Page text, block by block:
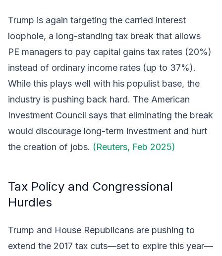
Trump is again targeting the carried interest
loophole, a long-standing tax break that allows
PE managers to pay capital gains tax rates (20%)
instead of ordinary income rates (up to 37%).
While this plays well with his populist base, the
industry is pushing back hard. The American
Investment Council says that eliminating the break
would discourage long-term investment and hurt
the creation of jobs. (Reuters, Feb 2025)
Tax Policy and Congressional
Hurdles
Trump and House Republicans are pushing to
extend the 2017 tax cuts—set to expire this year—